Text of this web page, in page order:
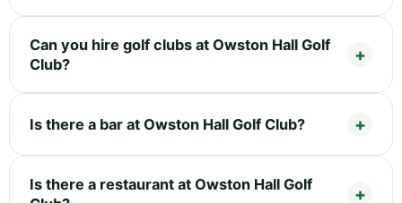
Can you hire golf clubs at Owston Hall Golf
Club?
Is there a bar at Owston Hall Golf Club?
Is there a restaurant at Owston Hall Golf